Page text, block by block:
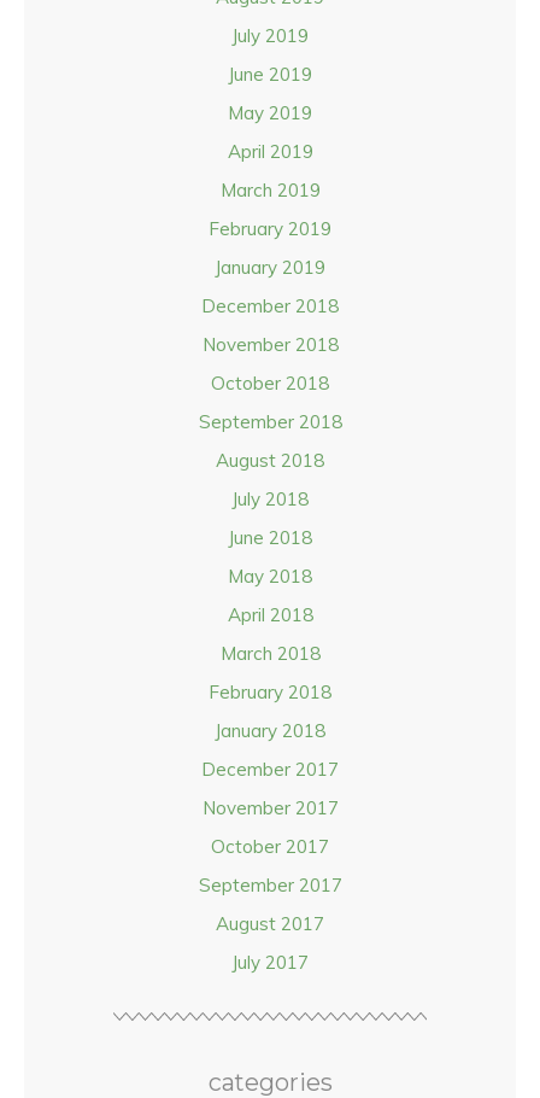
July 2019
June 2019
May 2019
April 2019
March 2019
February 2019
January 2019
December 2018
November 2018
October 2018
September 2018
August 2018
July 2018
June 2018
May 2018
April 2018
March 2018
February 2018
January 2018
December 2017
November 2017
October 2017
September 2017
August 2017
July 2017
categories